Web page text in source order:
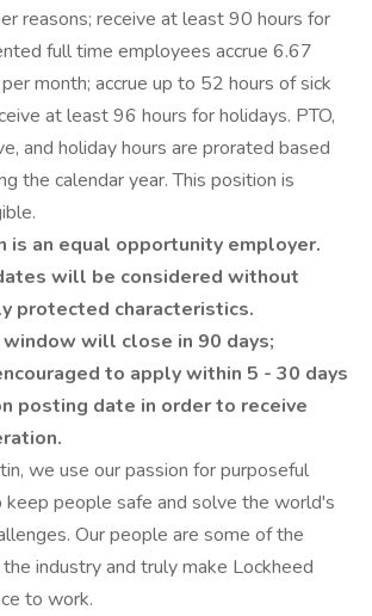
reasons; receive at least 90 hours for
full time employees accrue 6.67
month; accrue up to 52 hours of sick
at least 96 hours for holidays. PTO,
and holiday hours are prorated based
the calendar year. This position is
is an equal opportunity employer.
will be considered without
protected characteristics.
will close in 90 days;
to apply within 5 - 30 days
posting date in order to receive
we use our passion for purposeful
keep people safe and solve the world's
Our people are some of the
industry and truly make Lockheed
to work.